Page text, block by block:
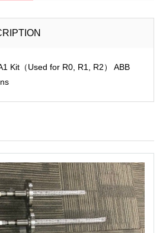
Kit（Used for R0, R1, R2） ABB